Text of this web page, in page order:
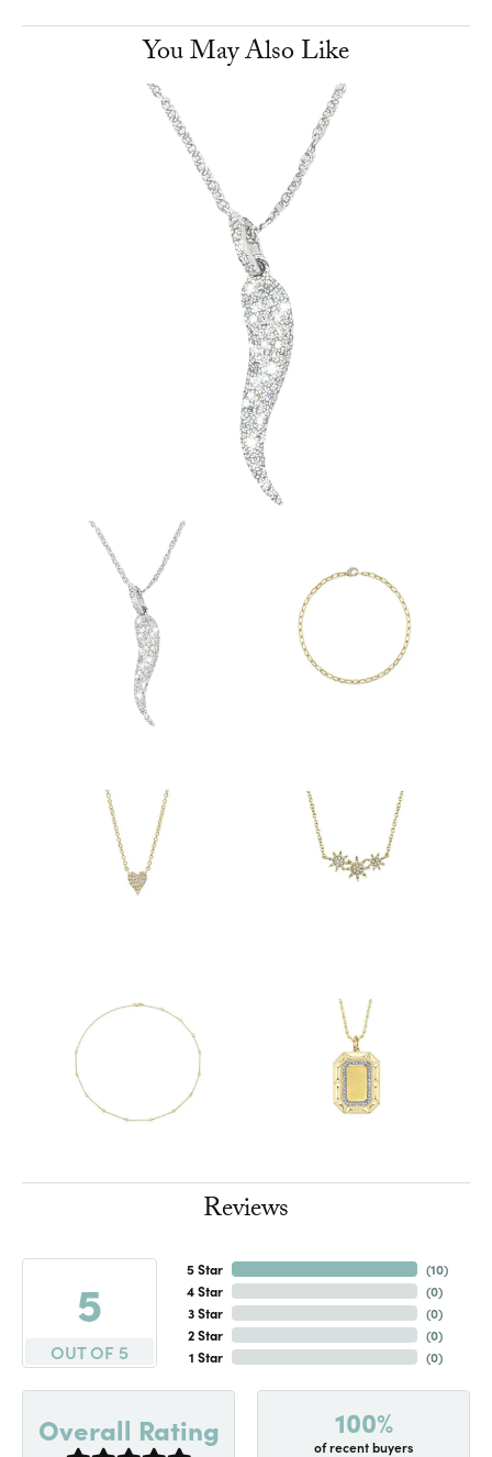
You May Also Like
Reviews
5
OUT OF 5
5 Star
4 Star
3 Star
2 Star
1 Star
(10)
(0)
(0)
(0)
(0)
Overall Rating 100%
of recent buyers